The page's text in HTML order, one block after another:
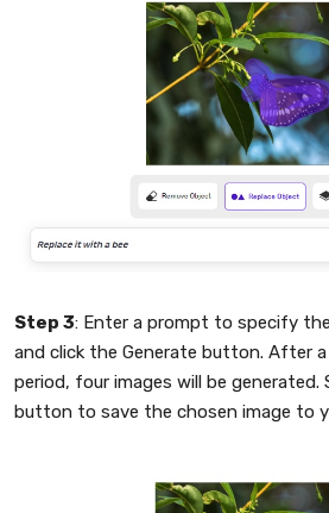
Step 3: Enter a prompt to specify
and click the Generate button. After
period, four images will be generated.
button to save the chosen image to